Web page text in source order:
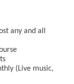
any and all
(Live music,